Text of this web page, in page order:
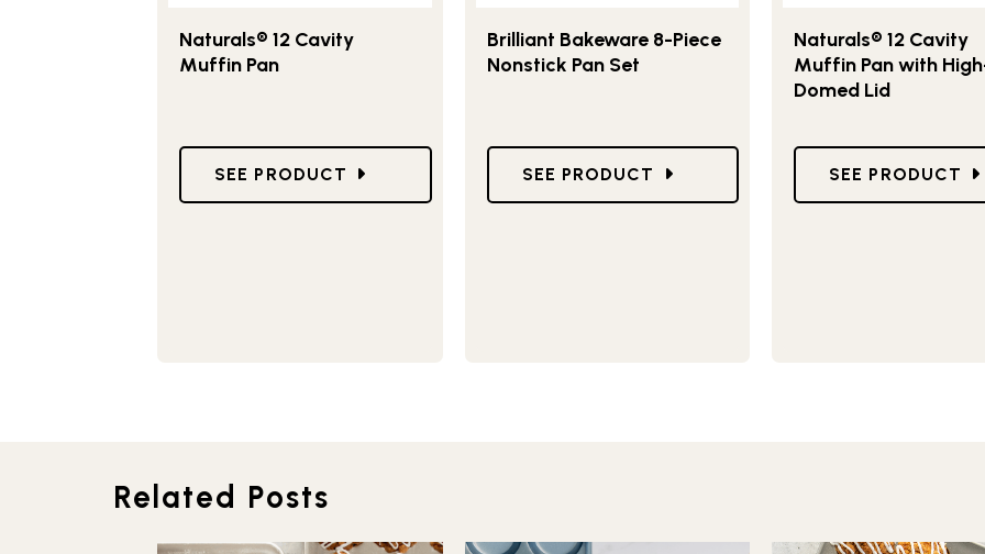
Naturals® 12 Cavity
Muffin Pan
GO TO NATURALS® 12 CAVITY MUFFIN PAN
SEE PRODUCT
Brilliant Bakeware 8-Piece
Nonstick Pan Set
GO TO BRILLIANT BAKEWARE 8-PIECE NONSTICK
SEE PRODUCT
Naturals® 12 Cavity
Muffin Pan with
Domed Lid
GO TO
SEE PRODUCT
Related Posts